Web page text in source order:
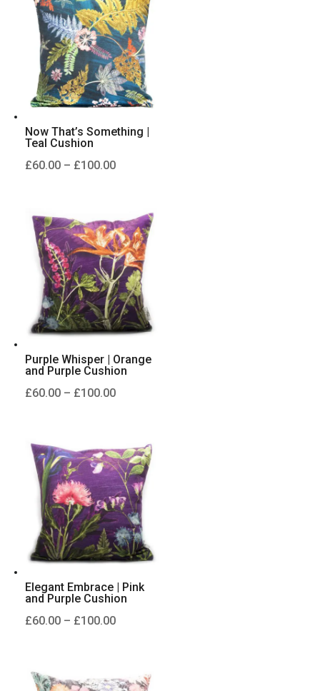
£100.00
Now That’s Something |
Teal Cushion
£60.00 – £100.00Price
through
£100.00
Purple Whisper | Orange
and Purple Cushion
£60.00 – £100.00Price
through
£100.00
Elegant Embrace | Pink
and Purple Cushion
£60.00 – £100.00Price
through